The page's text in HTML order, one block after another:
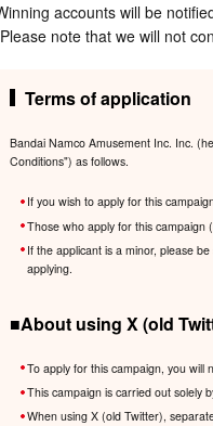
accounts will be
note that we will not
Terms of application
Bandai Namco Amusement Inc. Inc.
Conditions") as follows.
If you wish to apply for this
Those who apply for this campaign
If the applicant is a minor, please
applying.
■About using X (old
To apply for this campaign, you will
This campaign is carried out solely
When using X (old Twitter),